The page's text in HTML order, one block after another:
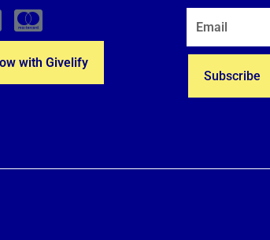
with Givelify
Subscribe